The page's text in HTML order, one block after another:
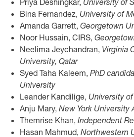
Bina Fernandez, University of
Amanda Garrett, Georgetown
Noor Hussain, CIRS,
Neelima Jeychandran, Virginia
University, Qatar
Syed Taha Kaleem, PhD
University
Leander Kandilige, University
Anju Mary, New York University
Themrise Khan, Independent
Hasan Mahmud, Northwestern